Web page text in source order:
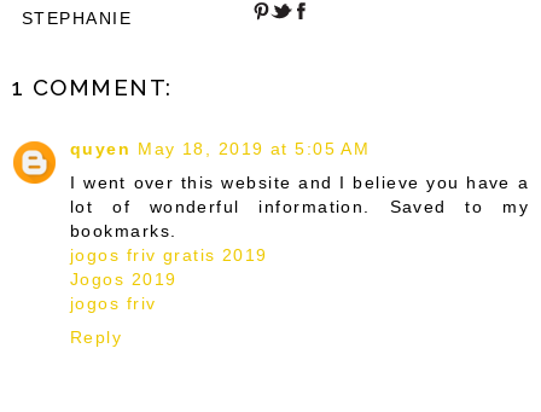
STEPHANIE
1 COMMENT:
quyen May 18, 2019 at 5:05 AM
I went over this website and I believe you have a
lot of wonderful information. Saved to my
bookmarks.
jogos friv gratis 2019
Jogos 2019
jogos friv
Reply